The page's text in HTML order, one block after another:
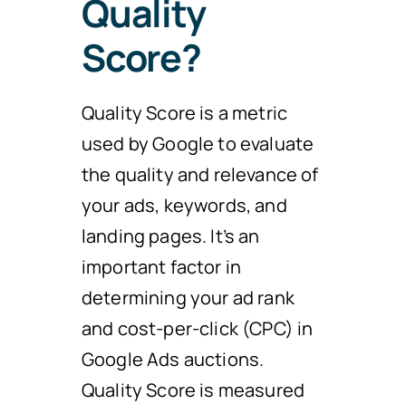
Quality
Score?
Quality Score is a metric
used by Google to evaluate
the quality and relevance of
your ads, keywords, and
landing pages. It’s an
important factor in
determining your ad rank
and cost-per-click (CPC) in
Google Ads auctions.
Quality Score is measured